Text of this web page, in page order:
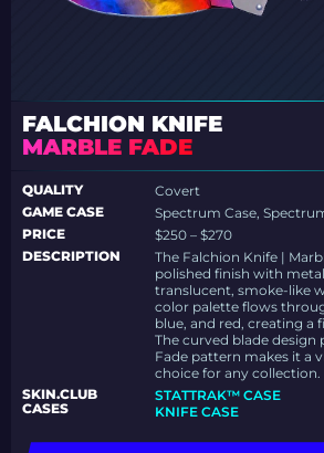
FALCHION KNIFE
MARBLE FADE
QUALITY
Covert
GAME CASE
Spectrum Case,
PRICE
$250 – $270
DESCRIPTION
The Falchion Knife |
polished finish with
translucent, smoke-like
color palette flows
blue, and red, creating a
The curved blade
Fade pattern makes it a
choice for any collection.
SKIN.CLUB
CASES
STATTRAK™ CASE
KNIFE CASE